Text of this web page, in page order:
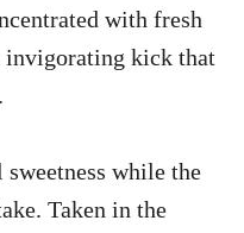
with fresh
invigorating kick that
while the
Taken in the